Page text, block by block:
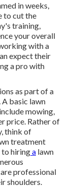
in weeks,
to cut the
training,
your overall
with a
expect their
a pro with
as part of a
basic lawn
mowing,
price. Rather of
think of
treatment
hiringa lawn
professional
shoulders.